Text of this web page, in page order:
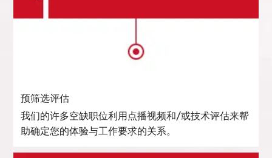
预筛选评估
我们的许多空缺职位利用点播视频和/或技术评估来帮
助确定您的体验与工作要求的关系。